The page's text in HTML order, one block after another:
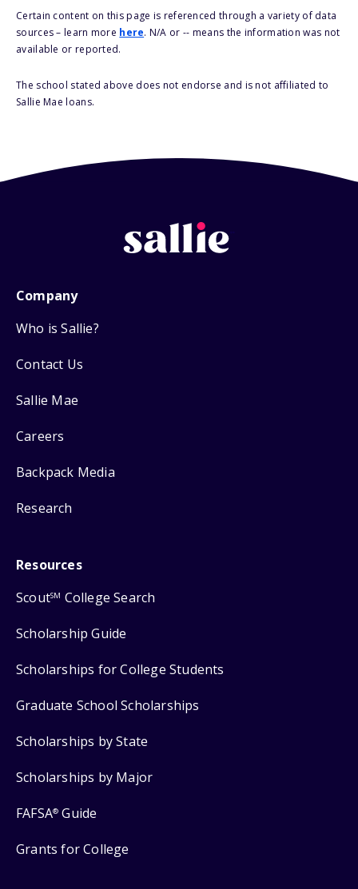
Certain content on this page is referenced through a variety of data
sources – learn more here. N/A or -- means the information was not
available or reported.
The school stated above does not endorse and is not affiliated to
Sallie Mae loans.
Company
Who is Sallie?
Contact Us
Sallie Mae
Careers
Backpack Media
Research
Resources
ScoutSM College Search
Scholarship Guide
Scholarships for College Students
Graduate School Scholarships
Scholarships by State
Scholarships by Major
FAFSA® Guide
Grants for College